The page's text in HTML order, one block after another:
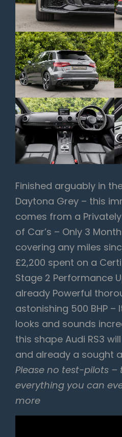
Finished arguably in
Daytona Grey – this
comes from a
of Car’s – Only 3
covering any miles
£2,200 spent on a
Stage 2 Performance
already Powerful
astonishing 500 BHP –
looks and sounds
this shape Audi RS3
and already a sought
Please no test-pilots –
everything you can
more